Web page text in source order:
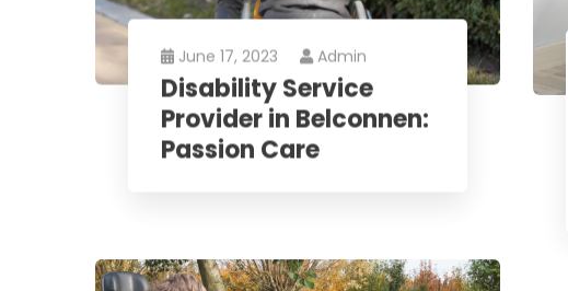
June 17, 2023 Admin
Disability Service
Provider in Belconnen:
Passion Care